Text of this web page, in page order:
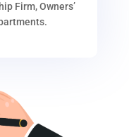
Firm, Owners’